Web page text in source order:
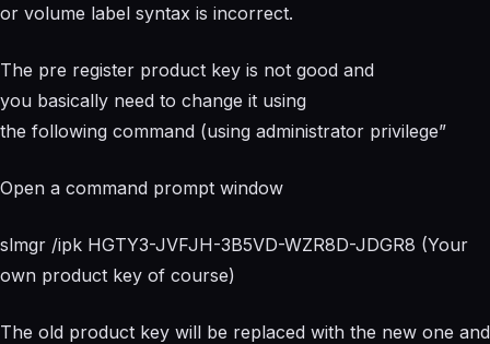
or volume label syntax is incorrect.
The pre register product key is not good and
you basically need to change it using
the following command (using administrator privilege”
Open a command prompt window
slmgr /ipk HGTY3-JVFJH-3B5VD-WZR8D-JDGR8 (Your
own product key of course)
The old product key will be replaced with the new one and